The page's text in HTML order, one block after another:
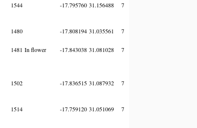
1544 -17.795760 31.156488 7
1480 -17.808194 31.035561 7
1481 In flower -17.843038 31.081028 7
1502 -17.836515 31.087932 7
1514 -17.759120 31.051069 7